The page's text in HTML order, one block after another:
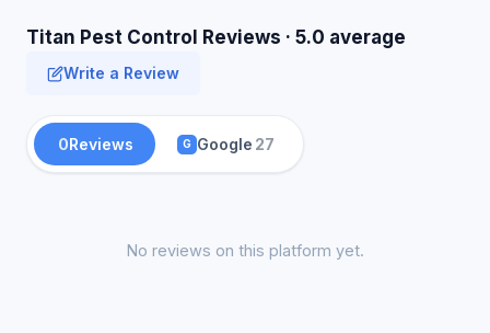
Titan Pest Control Reviews · 5.0 average
Write a Review
0Reviews G Google 27
No reviews on this platform yet.